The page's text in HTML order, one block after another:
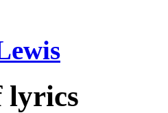
lyrics